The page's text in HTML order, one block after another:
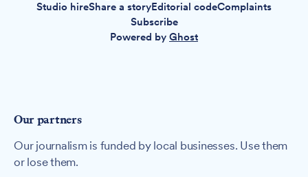
Studio hireShare a storyEditorial codeComplaints
Subscribe
Powered by Ghost
Our partners
Our journalism is funded by local businesses. Use them
or lose them.